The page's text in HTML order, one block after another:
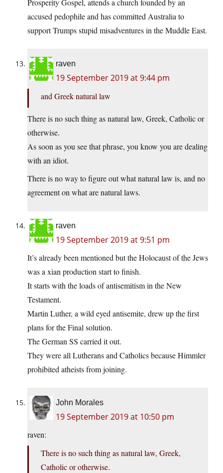
Prosperity Gospel, attends a church founded by an
accused pedophile and has committed Australia to
support Trumps stupid misadventures in the Muddle East.
raven
19 September 2019 at 9:44 pm
and Greek natural law
There is no such thing as natural law, Greek, Catholic or
otherwise.
As soon as you see that phrase, you know you are dealing
with an idiot.
There is no way to figure out what natural law is, and no
agreement on what are natural laws.
raven
19 September 2019 at 9:51 pm
It’s already been mentioned but the Holocaust of the Jews
was a xian production start to finish.
It starts with the loads of antisemitism in the New
Testament.
Martin Luther, a wild eyed antisemite, drew up the first
plans for the Final solution.
The German SS carried it out.
They were all Lutherans and Catholics because Himmler
prohibited atheists from joining.
John Morales
19 September 2019 at 10:50 pm
raven:
There is no such thing as natural law, Greek,
Catholic or otherwise.